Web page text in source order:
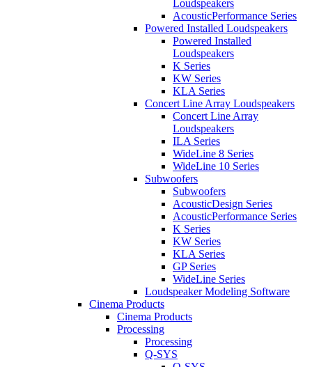
Loudspeakers
AcousticPerformance Series
Powered Installed Loudspeakers
Powered Installed
Loudspeakers
K Series
KW Series
KLA Series
Concert Line Array Loudspeakers
Concert Line Array
Loudspeakers
ILA Series
WideLine 8 Series
WideLine 10 Series
Subwoofers
Subwoofers
AcousticDesign Series
AcousticPerformance Series
K Series
KW Series
KLA Series
GP Series
WideLine Series
Loudspeaker Modeling Software
Cinema Products
Cinema Products
Processing
Processing
Q-SYS